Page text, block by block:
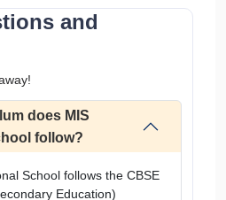
and
does MIS
follow?
School follows the CBSE
Education)